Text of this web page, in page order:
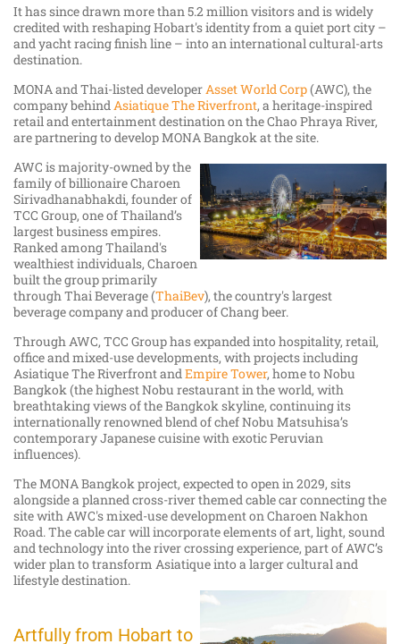
It has since drawn more than 5.2 million visitors and is widely
credited with reshaping Hobart's identity from a quiet port city –
and yacht racing finish line – into an international cultural-arts
destination.
MONA and Thai-listed developerAsset World Corp(AWC), the
company behindAsiatique The Riverfront, a heritage-inspired
retail and entertainment destination on the Chao Phraya River,
are partnering to develop MONA Bangkok at the site.
AWC is majority-owned by the
family of billionaire Charoen
Sirivadhanabhakdi, founder of
TCC Group, one of Thailand’s
largest business empires.
Ranked among Thailand's
wealthiest individuals, Charoen
built the group primarily
through Thai Beverage (ThaiBev), the country's largest
beverage company and producer of Chang beer.
Through AWC, TCC Group has expanded into hospitality, retail,
office and mixed-use developments, with projects including
Asiatique The Riverfront andEmpire Tower, home to Nobu
Bangkok (the highest Nobu restaurant in the world, with
breathtaking views of the Bangkok skyline, continuing its
internationally renowned blend of chef Nobu Matsuhisa’s
contemporary Japanese cuisine with exotic Peruvian
influences).
The MONA Bangkok project, expected to open in 2029, sits
alongside a planned cross-river themed cable car connecting the
site with AWC's mixed-use development on Charoen Nakhon
Road. The cable car will incorporate elements of art, light, sound
and technology into the river crossing experience, part of AWC’s
wider plan to transform Asiatique into a larger cultural and
lifestyle destination.
Artfully from Hobart to